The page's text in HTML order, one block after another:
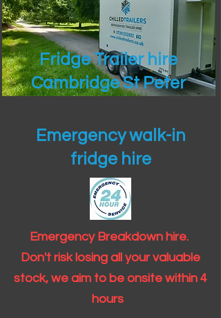
Fridge Trailer hire
Cambridge St Peter
Emergency walk-in
fridge hire
Emergency Breakdown hire.
Don't risk losing all your valuable
stock, we aim to be onsite within 4
hours